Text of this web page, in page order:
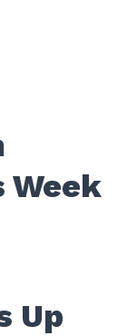
Week
Up